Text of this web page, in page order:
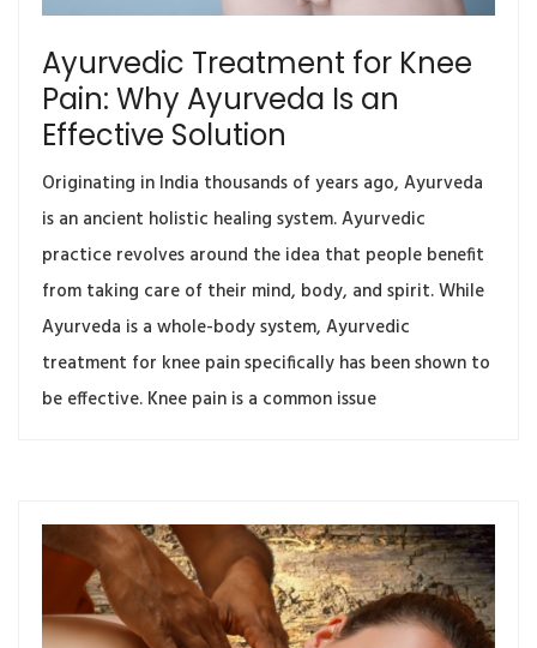
Ayurvedic Treatment for Knee
Pain: Why Ayurveda Is an
Effective Solution
Originating in India thousands of years ago, Ayurveda
is an ancient holistic healing system. Ayurvedic
practice revolves around the idea that people benefit
from taking care of their mind, body, and spirit. While
Ayurveda is a whole-body system, Ayurvedic
treatment for knee pain specifically has been shown to
be effective. Knee pain is a common issue